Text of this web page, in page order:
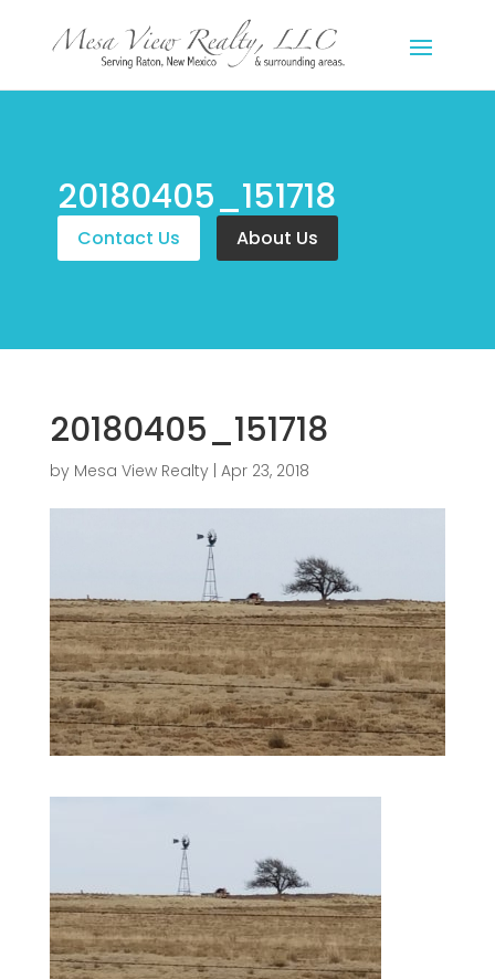
20180405_151718
Contact Us About Us
20180405_151718
by Mesa View Realty| Apr 23, 2018